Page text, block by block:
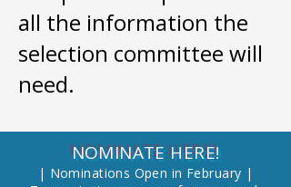
all the information the
selection committee will
need.
NOMINATE HERE!
| Nominations Open in February |